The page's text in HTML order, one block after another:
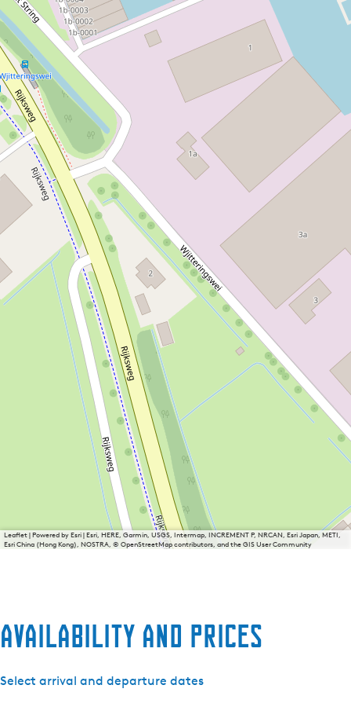
Leaflet|Powered by Esri | Esri, HERE, Garmin, USGS, Intermap, INCREMENT P, NRCAN, Esri Japan, METI,
Esri China (Hong Kong), NOSTRA, © OpenStreetMap contributors, and the GIS User Community
Availability and prices
Select arrival and departure dates